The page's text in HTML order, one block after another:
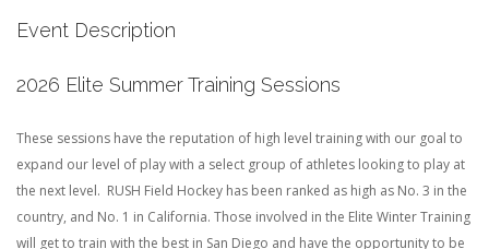
Event Description
2026 Elite Summer Training Sessions
These sessions have the reputation of high level training with our goal to
expand our level of play with a select group of athletes looking to play at
the next level. RUSH Field Hockey has been ranked as high as No. 3 in the
country, and No. 1 in California. Those involved in the Elite Winter Training
will get to train with the best in San Diego and have the opportunity to be